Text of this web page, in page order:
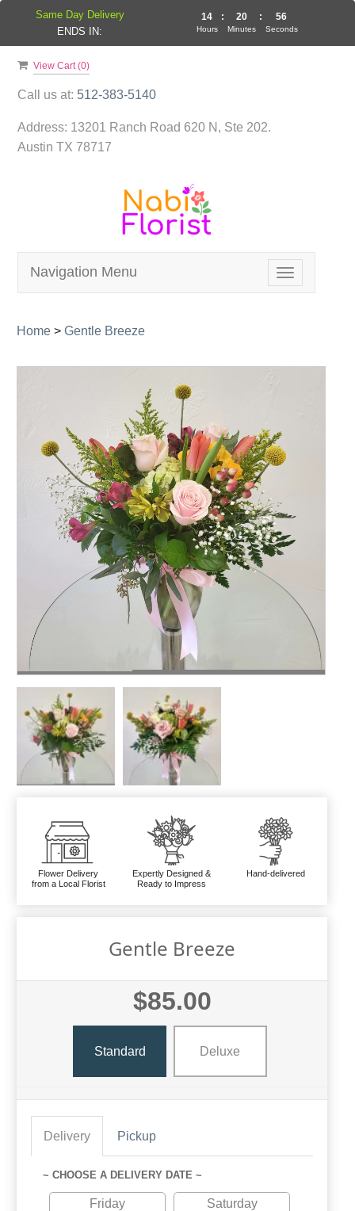
View Cart (0)
Call us at: 512-383-5140
Address: 13201 Ranch Road 620 N, Ste 202.
Austin TX 78717
Toggle
navigation
Navigation Menu
Home > Gentle Breeze
Flower Delivery
from a Local Florist
Expertly Designed &
Ready to Impress
Hand-delivered
Gentle Breeze
$85.00
Standard Deluxe
Delivery Pickup
~ CHOOSE A DELIVERY DATE ~
Friday
Saturday
Same Day Delivery
ENDS IN:
14
Hours
: 20
Minutes
: 56
Seconds